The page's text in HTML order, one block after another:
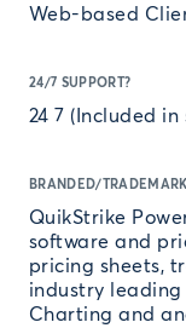
Web-based
24/7 SUPPORT?
24 7 (Included
BRANDED/
QuikStrike
software and
pricing sheets,
industry
Charting and